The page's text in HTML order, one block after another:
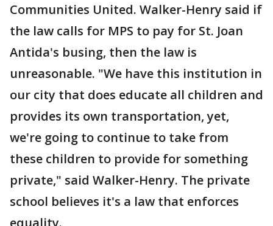
Communities United. Walker-Henry said if
the law calls for MPS to pay for St. Joan
Antida's busing, then the law is
unreasonable. "We have this institution in
our city that does educate all children and
provides its own transportation, yet,
we're going to continue to take from
these children to provide for something
private," said Walker-Henry. The private
school believes it's a law that enforces
equality.